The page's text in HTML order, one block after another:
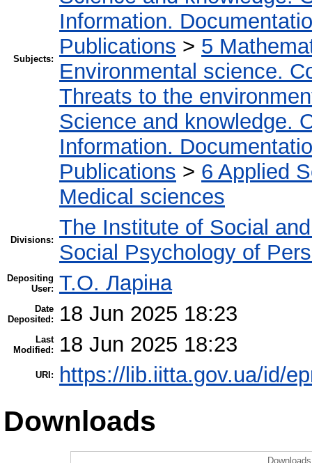
Subjects:
Information.
Publications > 5
Environmental science.
Threats to the
Science and knowledge.
Information.
Publications > 6 Applied
Medical sciences
Divisions:
The Institute of Social
Social Psychology of
Depositing
User: Т.О. Ларіна
Date
Deposited:
18 Jun 2025 18:23
Last
Modified:
18 Jun 2025 18:23
URI: https://lib.iitta.gov.ua/id/
Downloads